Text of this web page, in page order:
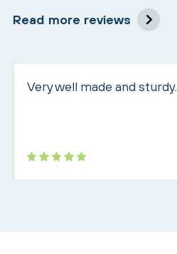
Read more reviews
Very well made and sturdy.